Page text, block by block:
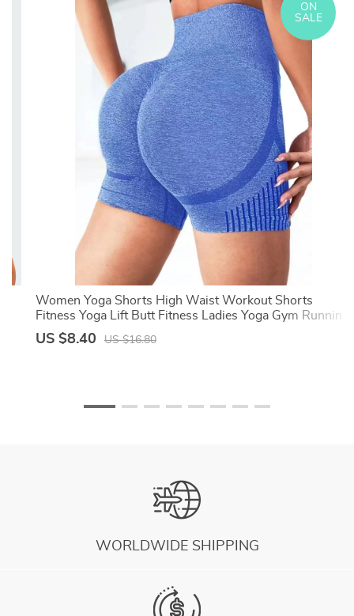
Women Yoga Shorts High Waist Workout Shorts
Fitness Yoga Lift Butt Fitness Ladies Yoga Gym Running
Short Pants Sportswear
ON
SALE
US $8.40 US $16.80
WORLDWIDE SHIPPING